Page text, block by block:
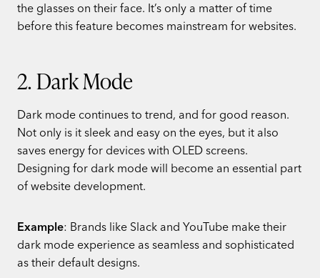
the glasses on their face. It’s only a matter of time
before this feature becomes mainstream for websites.
2. Dark Mode
Dark mode continues to trend, and for good reason.
Not only is it sleek and easy on the eyes, but it also
saves energy for devices with OLED screens.
Designing for dark mode will become an essential part
of website development.
Example: Brands like Slack and YouTube make their
dark mode experience as seamless and sophisticated
as their default designs.